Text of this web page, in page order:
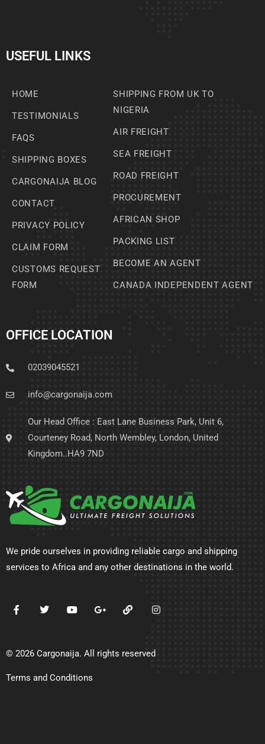
USEFUL LINKS
HOME
TESTIMONIALS
FAQS
SHIPPING BOXES
CARGONAIJA BLOG
CONTACT
PRIVACY POLICY
CLAIM FORM
CUSTOMS REQUEST
FORM
SHIPPING FROM UK TO
NIGERIA
AIR FREIGHT
SEA FREIGHT
ROAD FREIGHT
PROCUREMENT
AFRICAN SHOP
PACKING LIST
BECOME AN AGENT
CANADA INDEPENDENT AGENT
OFFICE LOCATION
02039045521
info@cargonaija.com
Our Head Office : East Lane Business Park, Unit 6,
Courteney Road, North Wembley, London, United
Kingdom..HA9 7ND
We pride ourselves in providing reliable cargo and shipping
services to Africa and any other destinations in the world.
© 2026 Cargonaija. All rights reserved
Terms and Conditions